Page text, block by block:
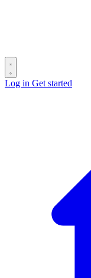
Log in Get started